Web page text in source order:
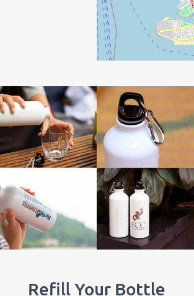
Refill Your Bottle